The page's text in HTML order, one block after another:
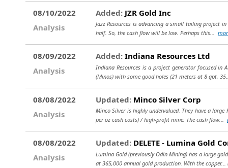
08/10/2022
Analysis
Added: JZR Gold Inc
Jazz Resources is advancing a small tailing project
half. So, the cash flow will be low. Perhaps this...
08/09/2022
Analysis
Added: Indiana Resources Ltd
Indiana Resources is a project generator focused in
(Minos) with some good holes (21 meters at 8 gpt,
08/08/2022
Analysis
Updated: Minco Silver Corp
Minco Silver is highly undervalued. They have a
per oz cash costs) / high-profit mine. The cash flow...
08/08/2022
Analysis
Updated: DELETE - Lumina Gold
Lumina Gold (previously Odin Mining) has a large
at 365,000 annual gold production. With the copper...